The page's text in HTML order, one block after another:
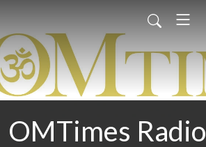
OMTimes Radio